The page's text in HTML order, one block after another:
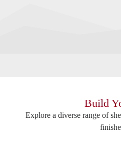
Build
Explore a diverse range of